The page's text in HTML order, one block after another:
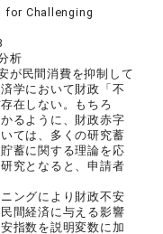
for Challenging
析
が民間消費を抑制して
学において財政「不
在しない。もちろ
るように、財政赤字
ては、多くの研究蓄
蓄に関する理論を応
究となると、申請者
ングにより財政不安
間経済に与える影響
指数を説明変数に加